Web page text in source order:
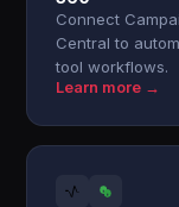
Connect
Central to
tool workflows.
Learn more →